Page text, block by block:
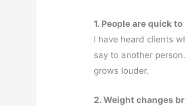
1. People are quick
I have heard clients
say to another
grows louder.
2. Weight changes